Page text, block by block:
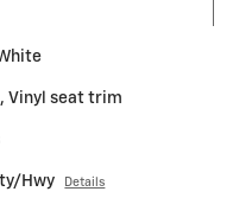
Vinyl seat trim
Hwy Details